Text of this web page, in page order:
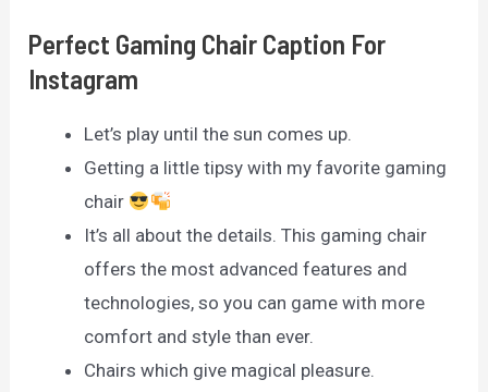
Perfect Gaming Chair Caption For
Instagram
Let’s play until the sun comes up.
Getting a little tipsy with my favorite gaming
chair
It’s all about the details. This gaming chair
offers the most advanced features and
technologies, so you can game with more
comfort and style than ever.
Chairs which give magical pleasure.